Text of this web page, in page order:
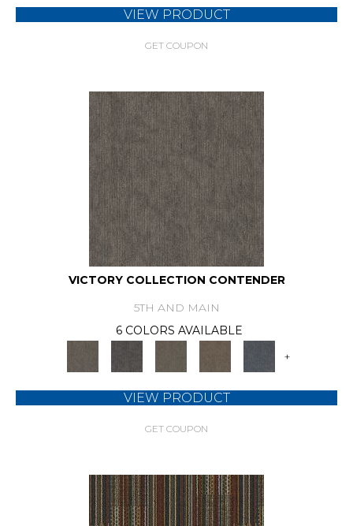
VIEW PRODUCT
GET COUPON
VICTORY COLLECTION CONTENDER
5TH AND MAIN
6 COLORS AVAILABLE
+
VIEW PRODUCT
GET COUPON